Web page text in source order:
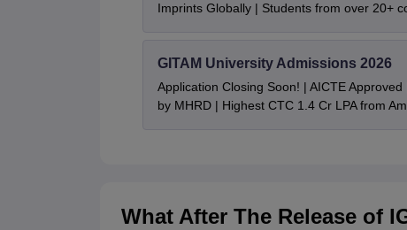
Imprints Globally | Students from over 20+
GITAM University Admissions 2026
Application Closing Soon! | AICTE
by MHRD | Highest CTC 1.4 Cr LPA from
What After The Release of